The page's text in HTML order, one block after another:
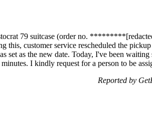
79 suitcase (order no.
this, customer service rescheduled the
set as the new date. Today, I've been
I kindly request for a person to be
Reported by